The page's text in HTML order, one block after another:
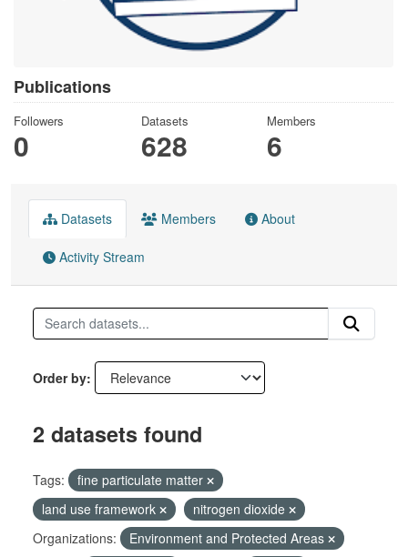
Publications
Followers
0
Datasets
628
Members
6
Datasets Members About
Activity Stream
Order by
2 datasets found
Tags:
fine particulate matter
land use framework
nitrogen dioxide
Organizations:
Environment and Protected Areas